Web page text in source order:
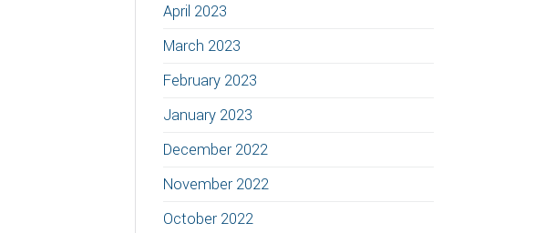
April 2023
March 2023
February 2023
January 2023
December 2022
November 2022
October 2022